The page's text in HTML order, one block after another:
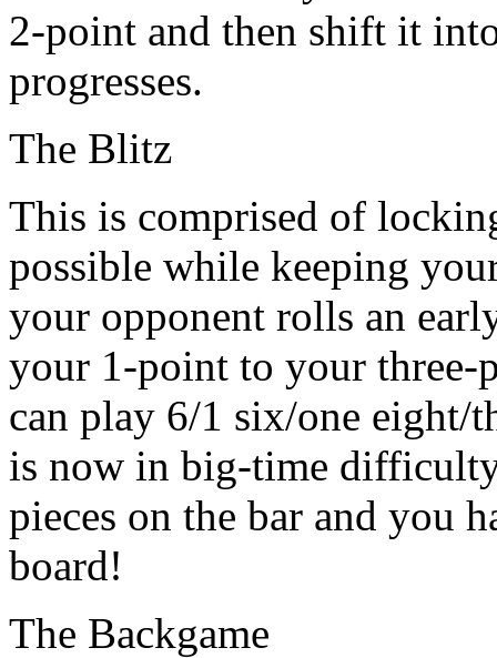
2-point and then shift it
progresses.
The Blitz
This is comprised of
possible while keeping
your opponent rolls an
your 1-point to your three-
can play 6/1 six/one eight/
is now in big-time
pieces on the bar and you
board!
The Backgame